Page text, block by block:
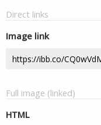
Direct links
Image link
Full image (linked)
HTML